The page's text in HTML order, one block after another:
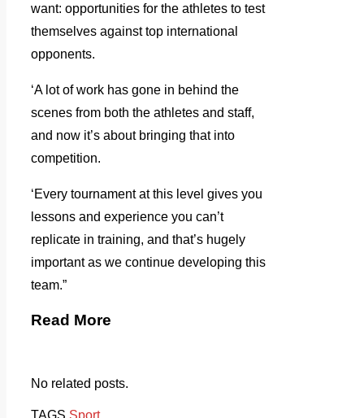
want: opportunities for the athletes to test
themselves against top international
opponents.
‘A lot of work has gone in behind the
scenes from both the athletes and staff,
and now it’s about bringing that into
competition.
‘Every tournament at this level gives you
lessons and experience you can’t
replicate in training, and that’s hugely
important as we continue developing this
team.”
Read More
No related posts.